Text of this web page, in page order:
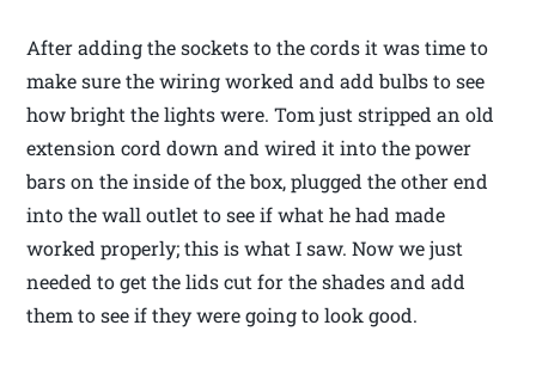
After adding the sockets to the cords it was time to
make sure the wiring worked and add bulbs to see
how bright the lights were. Tom just stripped an old
extension cord down and wired it into the power
bars on the inside of the box, plugged the other end
into the wall outlet to see if what he had made
worked properly; this is what I saw. Now we just
needed to get the lids cut for the shades and add
them to see if they were going to look good.